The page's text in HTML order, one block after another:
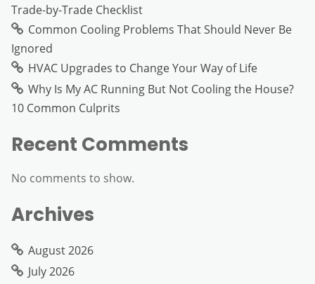
Trade-by-Trade Checklist
Common Cooling Problems That Should Never Be
Ignored
HVAC Upgrades to Change Your Way of Life
Why Is My AC Running But Not Cooling the House?
10 Common Culprits
Recent Comments
No comments to show.
Archives
August 2026
July 2026